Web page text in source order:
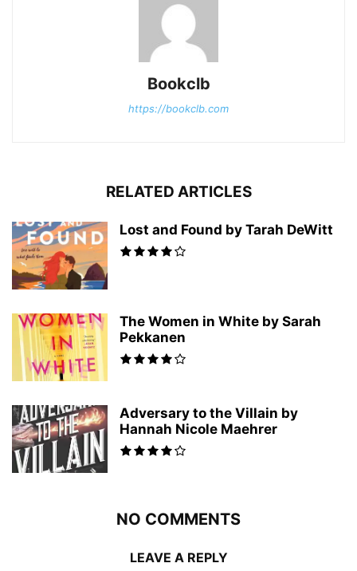
Bookclb
https://bookclb.com
RELATED ARTICLES
Lost and Found by Tarah DeWitt
The Women in White by Sarah
Pekkanen
Adversary to the Villain by
Hannah Nicole Maehrer
NO COMMENTS
LEAVE A REPLY